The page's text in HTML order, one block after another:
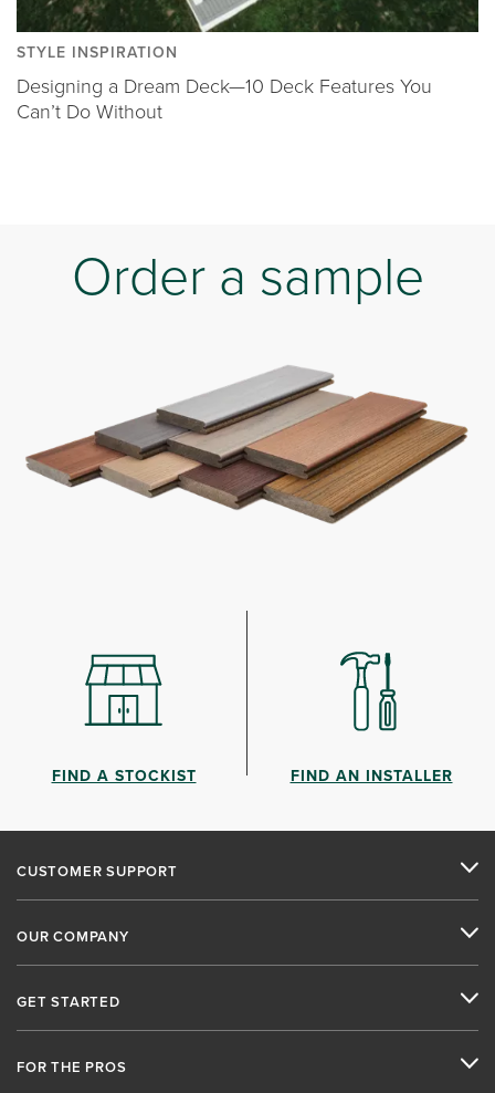
STYLE INSPIRATION
Designing a Dream Deck—10 Deck Features You
Can’t Do Without
Order a sample
FIND A STOCKIST FIND AN INSTALLER
CUSTOMER SUPPORT
OUR COMPANY
GET STARTED
FOR THE PROS